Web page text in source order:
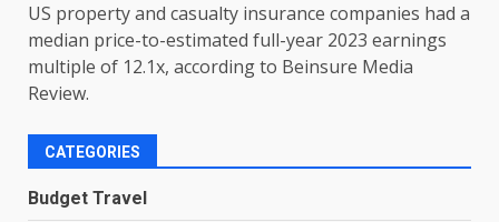
US property and casualty insurance companies had a
median price-to-estimated full-year 2023 earnings
multiple of 12.1x, according to Beinsure Media
Review.
CATEGORIES
Budget Travel